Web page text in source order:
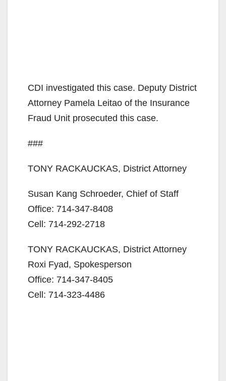
CDI investigated this case. Deputy District
Attorney Pamela Leitao of the Insurance
Fraud Unit prosecuted this case.
###
TONY RACKAUCKAS, District Attorney
Susan Kang Schroeder, Chief of Staff
Office: 714-347-8408
Cell: 714-292-2718
TONY RACKAUCKAS, District Attorney
Roxi Fyad, Spokesperson
Office: 714-347-8405
Cell: 714-323-4486